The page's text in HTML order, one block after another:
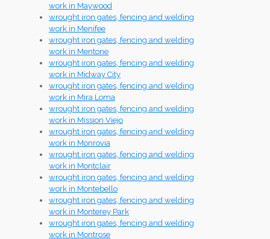
work in Maywood
wrought iron gates, fencing and welding
work in Menifee
wrought iron gates, fencing and welding
work in Mentone
wrought iron gates, fencing and welding
work in Midway City
wrought iron gates, fencing and welding
work in Mira Loma
wrought iron gates, fencing and welding
work in Mission Viejo
wrought iron gates, fencing and welding
work in Monrovia
wrought iron gates, fencing and welding
work in Montclair
wrought iron gates, fencing and welding
work in Montebello
wrought iron gates, fencing and welding
work in Monterey Park
wrought iron gates, fencing and welding
work in Montrose